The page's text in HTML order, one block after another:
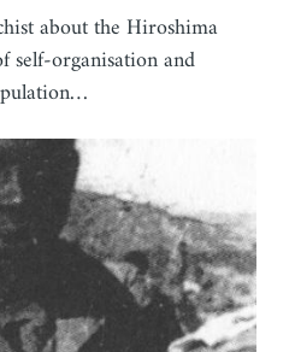
about the Hiroshima
self-organisation and